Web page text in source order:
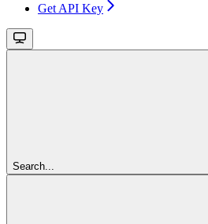
Get API Key
Search...